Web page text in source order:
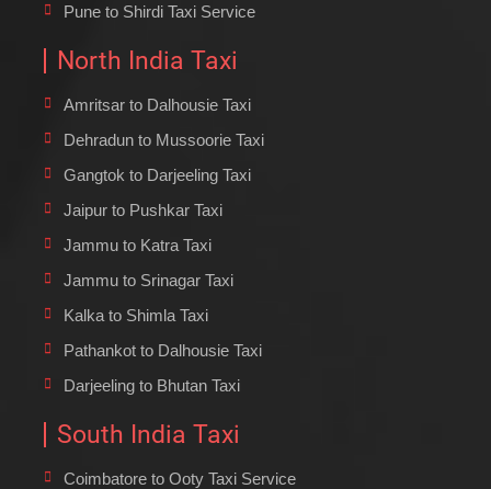
Pune to Shirdi Taxi Service
North India Taxi
Amritsar to Dalhousie Taxi
Dehradun to Mussoorie Taxi
Gangtok to Darjeeling Taxi
Jaipur to Pushkar Taxi
Jammu to Katra Taxi
Jammu to Srinagar Taxi
Kalka to Shimla Taxi
Pathankot to Dalhousie Taxi
Darjeeling to Bhutan Taxi
South India Taxi
Coimbatore to Ooty Taxi Service